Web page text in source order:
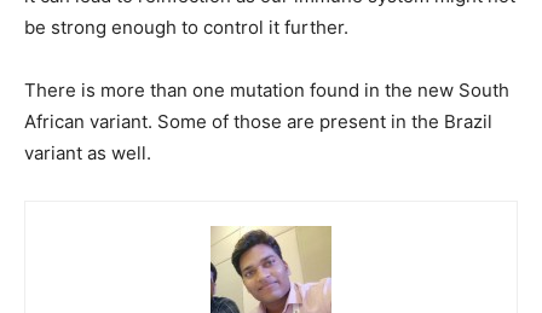
be strong enough to control it further.
There is more than one mutation found in the new South
African variant. Some of those are present in the Brazil
variant as well.